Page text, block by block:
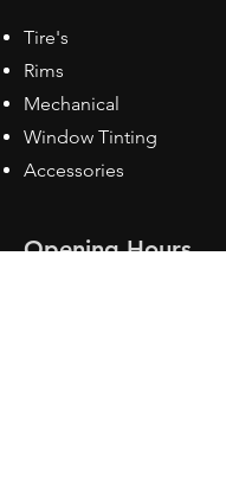
Tire's
Rims
Mechanical
Window Tinting
Accessories
Opening Hours